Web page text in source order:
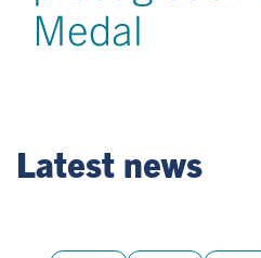
Medal
Latest news